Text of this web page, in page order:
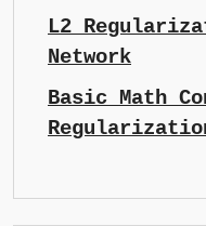
L2
Network
Basic Math